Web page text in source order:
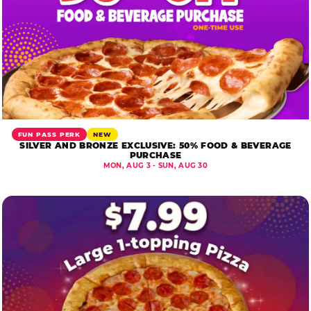
FUN PASS PERK NEW
SILVER AND BRONZE EXCLUSIVE: 50% FOOD & BEVERAGE
PURCHASE
MON, AUG 3 - SUN, AUG 30